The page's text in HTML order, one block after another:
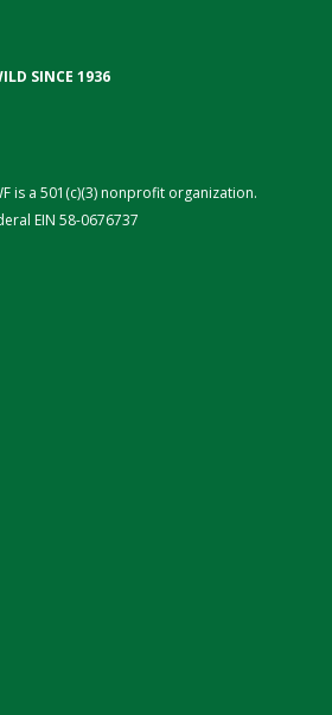
SINCE 1936
is a 501(c)(3) nonprofit organization.
EIN 58-0676737